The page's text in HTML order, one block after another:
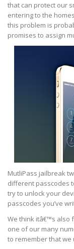
that can protect our
entering to the
this problem is
promises to assign
MutliPass jailbreak
different passcodes
try to unlock your
passcodes you’ve
We think itâ€™s also
one of our many
to remember that